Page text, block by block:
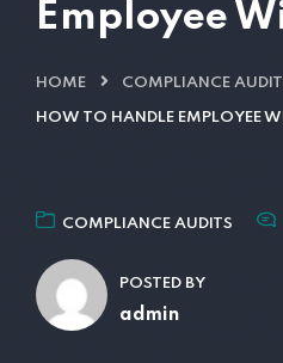
Employee
HOME COMPLIANCE
HOW TO HANDLE EMPLOYEE
COMPLIANCE AUDITS
POSTED BY
admin